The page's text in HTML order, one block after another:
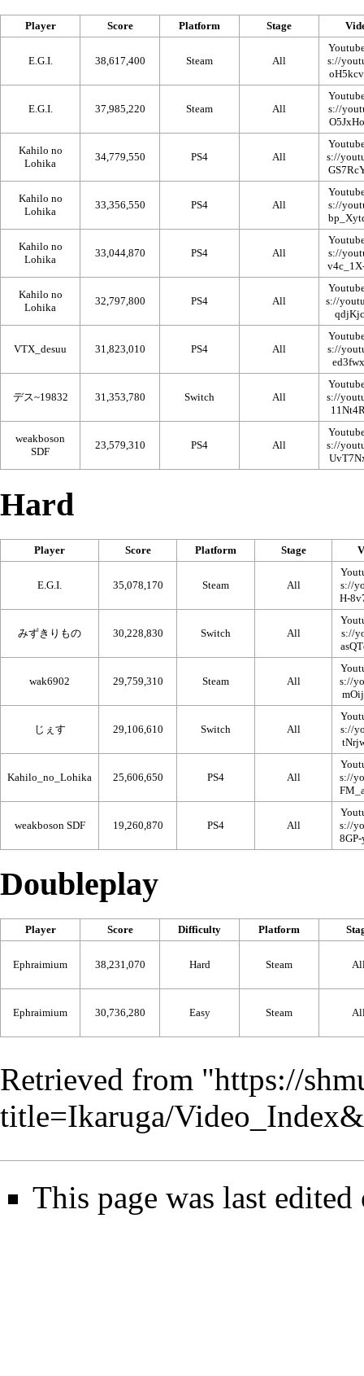
Player Score Platform Stage
E.G.I. 38,617,400 Steam All
E.G.I. 37,985,220 Steam All
Kahilo no
Lohika
34,779,550 PS4 All
Kahilo no
Lohika
33,356,550 PS4 All
Kahilo no
Lohika
33,044,870 PS4 All
Kahilo no
Lohika
32,797,800 PS4 All
VTX_desuu 31,823,010 PS4 All
デス~19832 31,353,780 Switch All
weakboson
SDF
23,579,310 PS4 All
Hard
Player Score Platform Stage
E.G.I. 35,078,170 Steam All
みずきりもの 30,228,830 Switch All
wak6902 29,759,310 Steam All
じぇす 29,106,610 Switch All
Kahilo_no_Lohika 25,606,650 PS4 All
weakboson SDF 19,260,870 PS4 All
Doubleplay
Player Score Difficulty Platform
Ephraimium 38,231,070 Hard Steam
Ephraimium 30,736,280 Easy Steam
Retrieved from "https://
title=Ikaruga/
This page was last